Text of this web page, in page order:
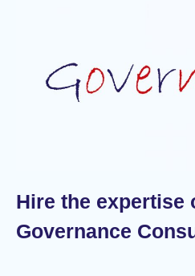
Hire the expertise
Governance